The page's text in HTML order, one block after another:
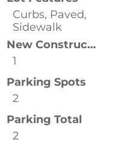
Curbs, Paved,
Sidewalk
New Construction YN
1
Parking Spots
2
Parking Total
2